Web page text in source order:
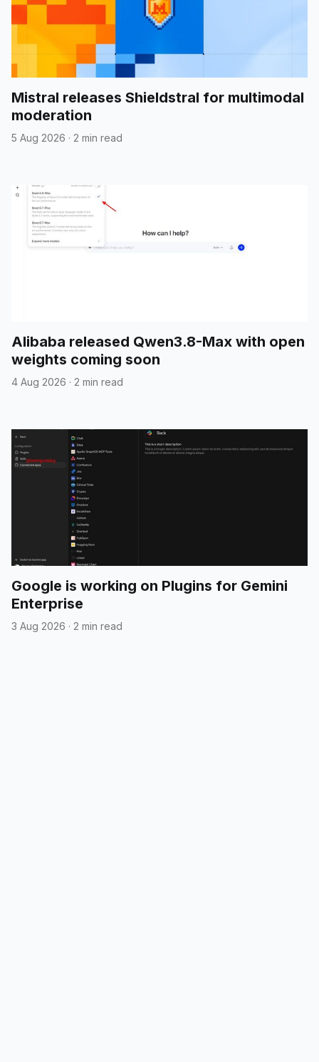
Mistral releases Shieldstral for multimodal
moderation
5 Aug 2026 · 2 min read
Alibaba released Qwen3.8-Max with open
weights coming soon
4 Aug 2026 · 2 min read
Google is working on Plugins for Gemini
Enterprise
3 Aug 2026 · 2 min read